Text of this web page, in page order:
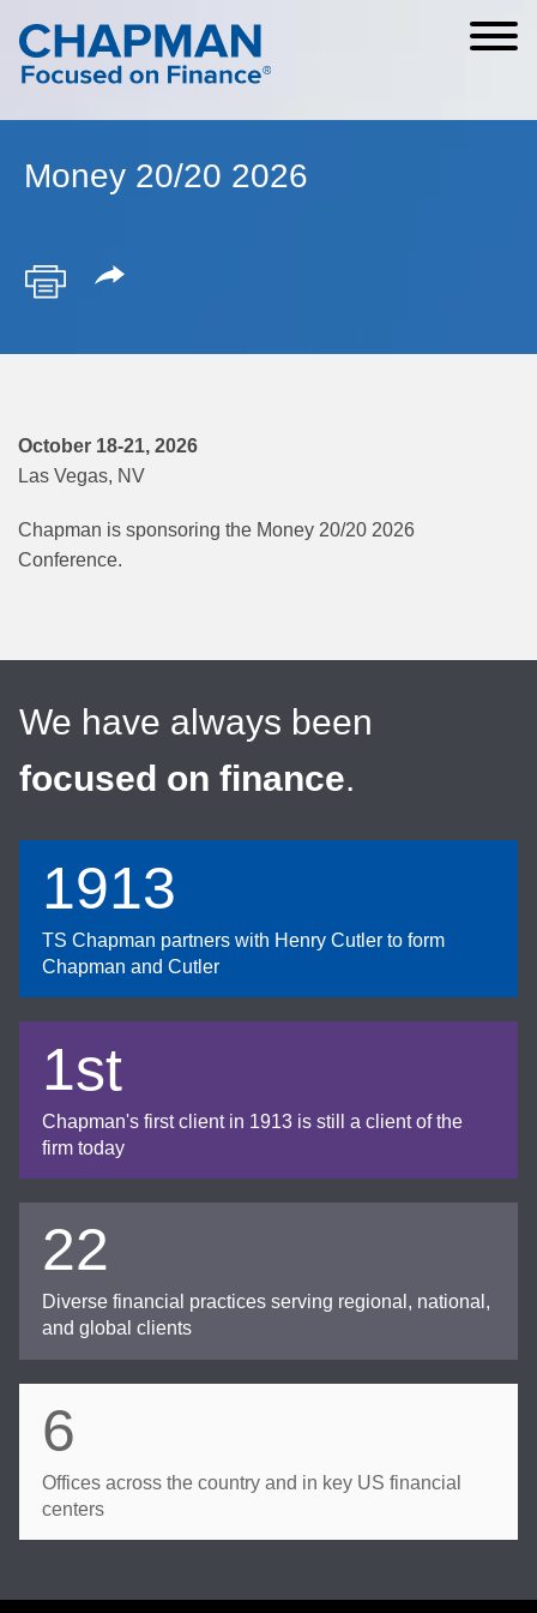
Cookie Settings
Main Content
Main Menu
Money 20/20 2026
October 18-21, 2026
Las Vegas, NV
Chapman is sponsoring the Money 20/20 2026
Conference.
We have always been
focused on finance.
1913
TS Chapman partners with Henry Cutler to form
Chapman and Cutler
1st
Chapman's first client in 1913 is still a client of the
firm today
22
Diverse financial practices serving regional, national,
and global clients
6
Offices across the country and in key US financial
centers